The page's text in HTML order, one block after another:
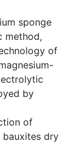
sponge
method,
of
by
of
dry